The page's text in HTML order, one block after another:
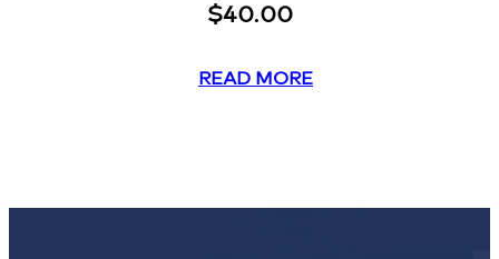
$40.00
READ MORE